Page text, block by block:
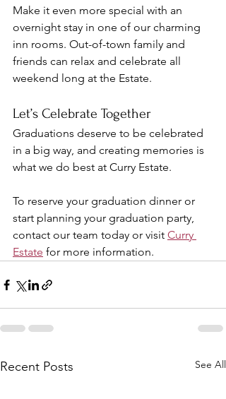
Make it even more special with an
overnight stay in one of our charming
inn rooms. Out-of-town family and
friends can relax and celebrate all
weekend long at the Estate.
Let’s Celebrate Together
Graduations deserve to be celebrated
in a big way, and creating memories is
what we do best at Curry Estate.
To reserve your graduation dinner or
start planning your graduation party,
contact our team today or visit Curry
Estate for more information.
Recent Posts See All